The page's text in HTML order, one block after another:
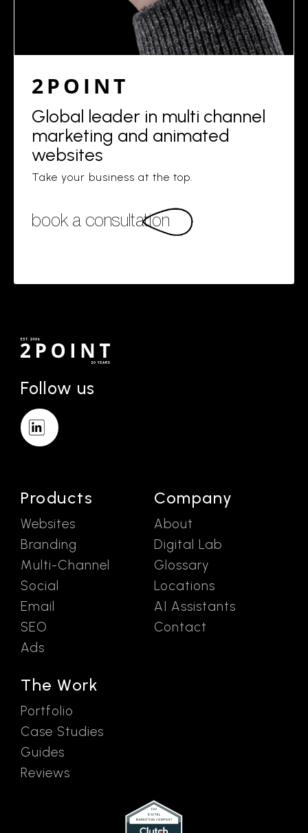
2POINT
Global leader in multi channel
marketing and animated
websites
Take your business at the top.
book a consultation
Follow us
Products
Websites
Branding
Multi-Channel
Social
Email
SEO
Ads
The Work
Portfolio
Case Studies
Guides
Reviews
Company
About
Digital Lab
Glossary
Locations
AI Assistants
Contact